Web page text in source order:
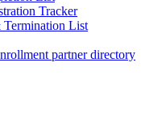
Tracker
List
partner directory